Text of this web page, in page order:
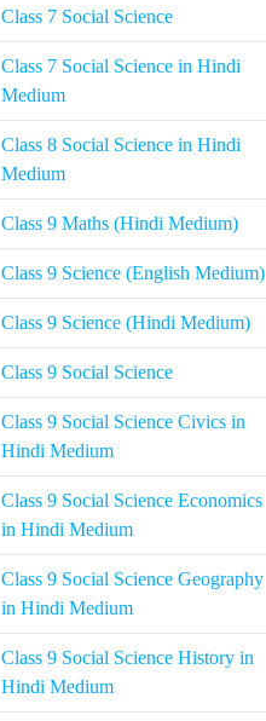
Class 7 Social Science
Class 7 Social Science in Hindi
Medium
Class 8 Social Science in Hindi
Medium
Class 9 Maths (Hindi Medium)
Class 9 Science (English Medium)
Class 9 Science (Hindi Medium)
Class 9 Social Science
Class 9 Social Science Civics in
Hindi Medium
Class 9 Social Science Economics
in Hindi Medium
Class 9 Social Science Geography
in Hindi Medium
Class 9 Social Science History in
Hindi Medium